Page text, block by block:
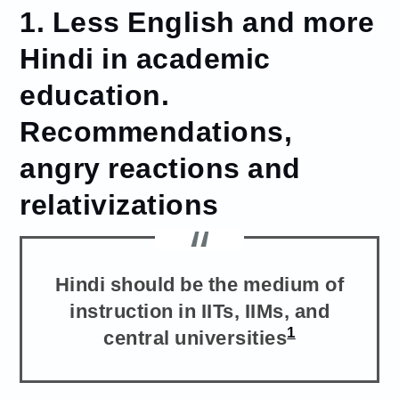
1. Less English and more
Hindi in academic
education.
Recommendations,
angry reactions and
relativizations
Hindi should be the medium of
instruction in IITs, IIMs, and
central universities1